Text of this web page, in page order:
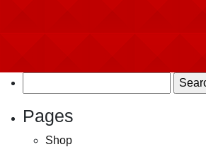
for:
Pages
Shop